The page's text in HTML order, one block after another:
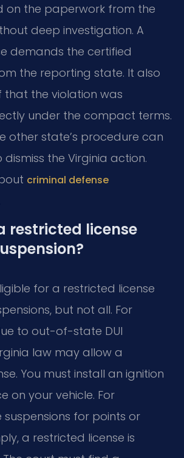
on the paperwork from the
deep investigation. A
demands the certified
the reporting state. It also
that the violation was
under the compact terms.
other state’s procedure can
the Virginia action.
criminal defense
restricted license
for a restricted license
but not all. For
to out-of-state DUI
law may allow a
You must install an ignition
on your vehicle. For
for points or
a restricted license is